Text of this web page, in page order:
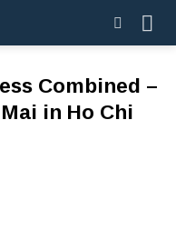
Combined –
in Ho Chi